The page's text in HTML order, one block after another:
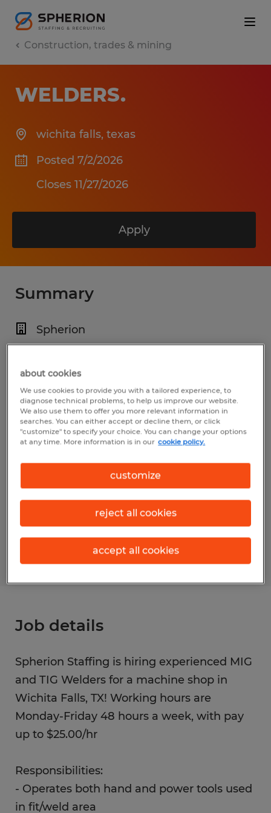
Construction, trades & mining
WELDERS.
wichita falls, texas
Posted 7/2/2026
Closes 11/27/2026
Apply
Summary
Spherion
Temp to Perm
5:00 AM - 5:00 PM
Industry
construction, trades & mining (Construction
and Extraction Occupations)
Reference number
S_177632
Job details
Spherion Staffing is hiring experienced MIG
and TIG Welders for a machine shop in
Wichita Falls, TX! Working hours are
Monday-Friday 48 hours a week, with pay
up to $25.00/hr
Responsibilities:
- Operates both hand and power tools used
in fit/weld area
about cookies
We use cookies to provide you with a tailored experience, to
diagnose technical problems, to help us improve our website.
We also use them to offer you more relevant information in
searches. You can either accept or decline them, or click
"customize" to specify your choice. You can change your options
at any time. More information is in our cookie policy.
customize
reject all cookies
accept all cookies